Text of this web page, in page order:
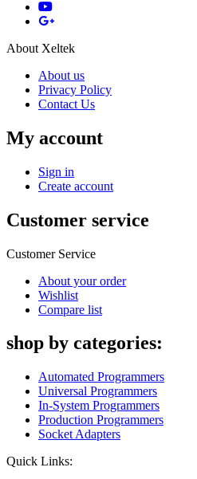
About Xeltek
About us
Privacy Policy
Contact Us
My account
Sign in
Create account
Customer service
Customer Service
About your order
Wishlist
Compare list
shop by categories:
Automated Programmers
Universal Programmers
In-System Programmers
Production Programmers
Socket Adapters
Quick Links: